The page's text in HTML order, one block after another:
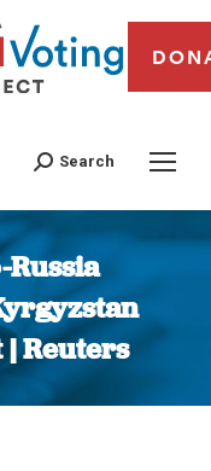
Search
Reuters
here: